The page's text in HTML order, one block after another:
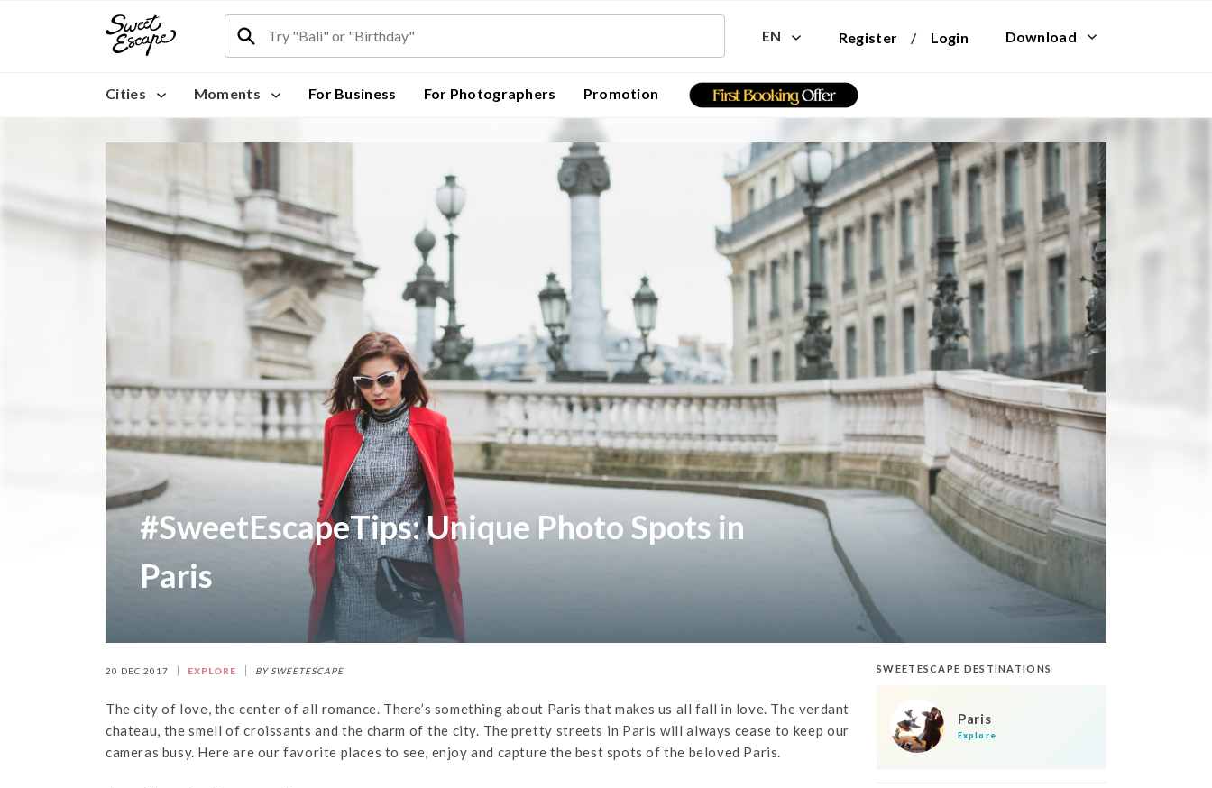
EN Register / Login Download
Cities Moments For Business For Photographers Promotion
#SweetEscapeTips: Unique Photo Spots in
Paris
20 DEC 2017 EXPLORE BY SWEETESCAPE
The city of love, the center of all romance. There’s something about Paris that makes us all fall in love. The verdant
chateau, the smell of croissants and the charm of the city. The pretty streets in Paris will always cease to keep our
cameras busy. Here are our favorite places to see, enjoy and capture the best spots of the beloved Paris.
SWEETESCAPE DESTINATIONS
Paris
Explore